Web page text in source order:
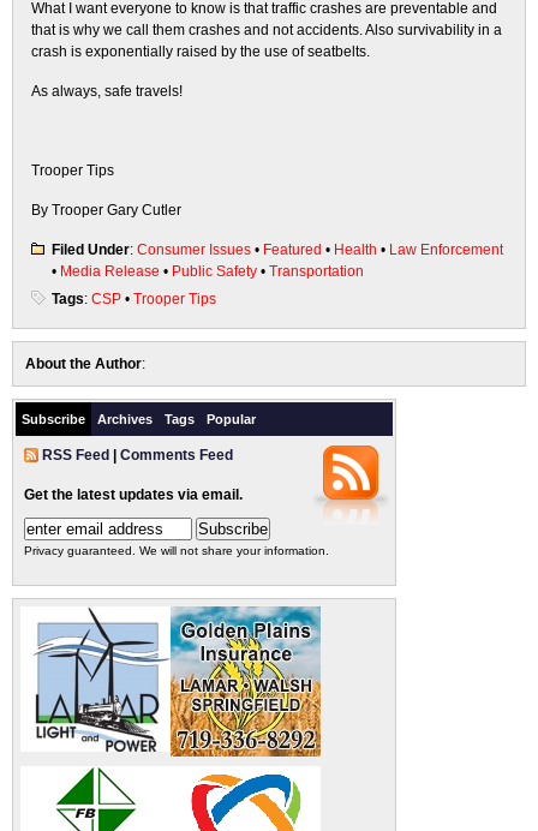
What I want everyone to know is that traffic crashes are preventable and
that is why we call them crashes and not accidents. Also survivability in a
crash is exponentially raised by the use of seatbelts.
As always, safe travels!
Trooper Tips
By Trooper Gary Cutler
Filed Under: Consumer Issues • Featured • Health • Law Enforcement
• Media Release • Public Safety • Transportation
Tags: CSP • Trooper Tips
About the Author:
Subscribe Archives Tags Popular
RSS Feed Comments Feed
Get the latest updates via email.
Privacy guaranteed. We will not share your information.